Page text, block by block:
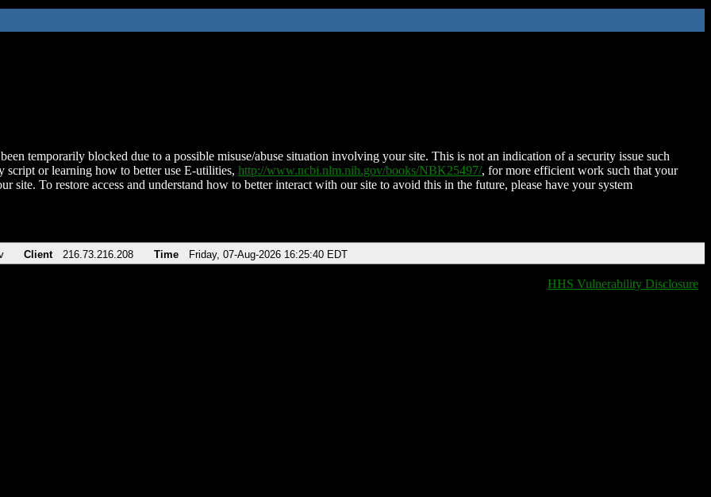
temporarily blocked due to a possible misuse/abuse situation involving your site. This is not an indication of a security issue such
script or learning how to better use E-utilities, http://www.ncbi.nlm.nih.gov/books/NBK25497/, for more efficient work such that your
site. To restore access and understand how to better interact with our site to avoid this in the future, please have your system
Client 216.73.216.208 Time Friday, 07-Aug-2026 16:25:40 EDT
HHS Vulnerability Disclosure